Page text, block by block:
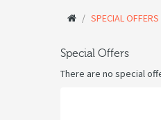
SPECIAL OFFERS
Special Offers
There are no special